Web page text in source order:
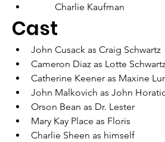
	Charlie Kaufman
Cast
John Cusack as Craig Schwartz
Cameron Diaz as Lotte
Catherine Keener as Maxine
John Malkovich as John
Orson Bean as Dr. Lester
Mary Kay Place as Floris
Charlie Sheen as himself